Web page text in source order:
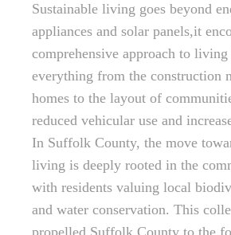
Sustainable living goes beyond
appliances and solar panels,it
comprehensive approach to
everything from the construction
homes to the layout of
reduced vehicular use and
In Suffolk County, the move
living is deeply rooted in the
with residents valuing local
and water conservation. This